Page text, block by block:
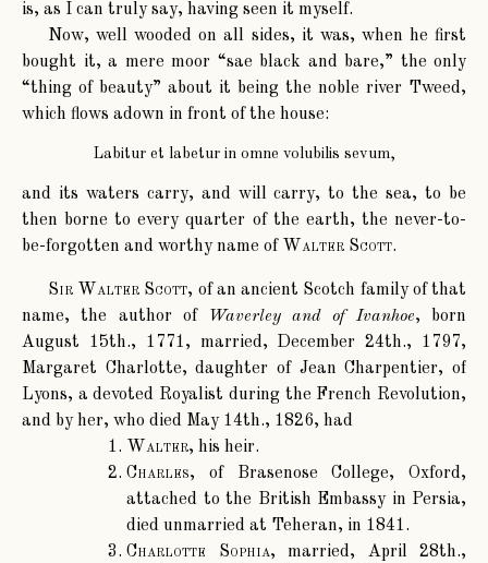
is, as I can truly say, having seen it myself.
Now, well wooded on all sides, it was, when he first
bought it, a mere moor “sae black and bare,” the only
“thing of beauty” about it being the noble river Tweed,
which flows adown in front of the house:
Labitur et labetur in omne volubilis sevum,
and its waters carry, and will carry, to the sea, to be
then borne to every quarter of the earth, the never-to-
be-forgotten and worthy name of Walter Scott.
Sir Walter Scott, of an ancient Scotch family of that
name, the author of
Waverley and of Ivanhoe, born
August 15th., 1771, married, December 24th., 1797,
Margaret Charlotte, daughter of Jean Charpentier, of
Lyons, a devoted Royalist during the French Revolution,
and by her, who died May 14th., 1826, had
Walter, his heir.
Charles, of Brasenose College, Oxford,
attached to the British Embassy in Persia,
died unmarried at Teheran, in 1841.
Charlotte Sophia, married, April 28th.,